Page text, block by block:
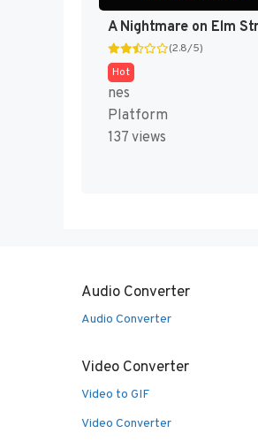
(2.8/5)
Hot
nes
Platform
137 views
Audio Converter
Audio Converter
Video Converter
Video to GIF
Video Converter